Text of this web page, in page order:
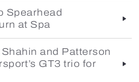
Spearhead
at Spa
and Patterson
GT3 trio for